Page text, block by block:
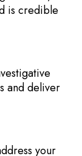
is credible
and deliver
your